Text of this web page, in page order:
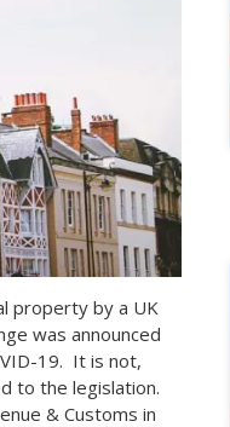
property by a UK
was announced
19. It is not,
to the legislation.
& Customs in